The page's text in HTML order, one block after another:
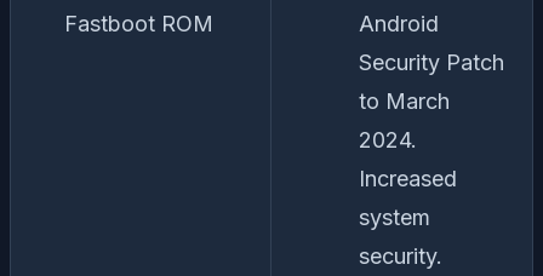
Fastboot ROM
Android
Security Patch
to March
2024.
Increased
system
security.